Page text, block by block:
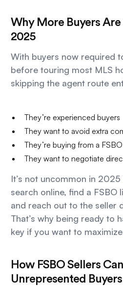
Why More Buyers
2025
With buyers now required
before touring most MLS
skipping the agent route
They’re experienced buyers
They want to avoid extra
They’re buying from a
They want to negotiate
It’s not uncommon in
search online, find a FSBO
and reach out to the seller
That’s why being ready to
key if you want to
How FSBO Sellers
Unrepresented Buyers